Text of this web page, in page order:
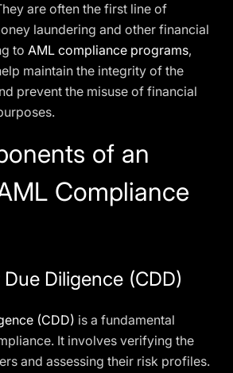
are often the first line of
laundering and other financial
to AML compliance programs,
maintain the integrity of the
prevent the misuse of financial
of an
Compliance
Diligence (CDD)
(CDD) is a fundamental
It involves verifying the
and assessing their risk profiles.